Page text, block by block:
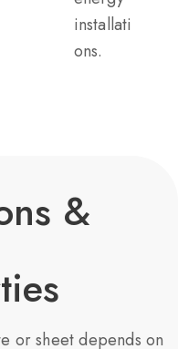
installati
ons.
&
or sheet depends on